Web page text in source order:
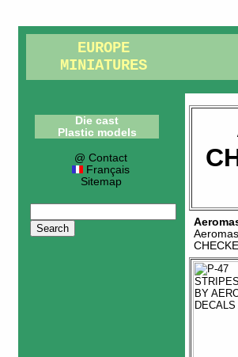
EUROPE
MINIATURES
Die cast
Plastic models
@ Contact
Français
Sitemap